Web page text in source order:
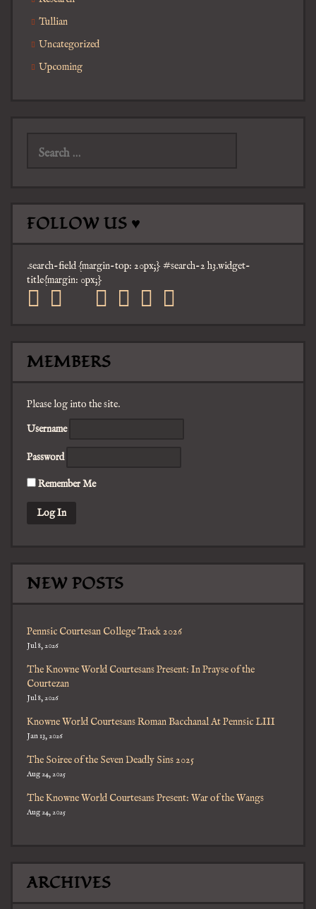
Tullian
Uncategorized
Upcoming
FOLLOW US ♥
.search-field {margin-top: 20px;} #search-2 h3.widget-
title{margin: 0px;}
facebook
twitter
mail pinterest
youtube
tumblr
MEMBERS
Please log into the site.
Username
Password
Remember Me
NEW POSTS
Pennsic Courtesan College Track 2026
Jul 8, 2026
The Knowne World Courtesans Present: In Prayse of the
Courtezan
Jul 8, 2026
Knowne World Courtesans Roman Bacchanal At Pennsic LIII
Jan 13, 2026
The Soiree of the Seven Deadly Sins 2025
Aug 24, 2025
The Knowne World Courtesans Present: War of the Wangs
Aug 24, 2025
ARCHIVES